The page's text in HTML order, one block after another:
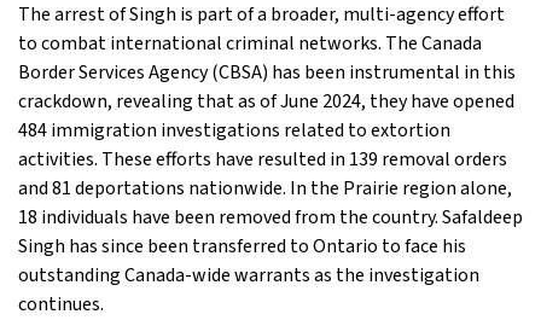
The arrest of Singh is part of a broader, multi-agency effort
to combat international criminal networks. The Canada
Border Services Agency (CBSA) has been instrumental in this
crackdown, revealing that as of June 2024, they have opened
484 immigration investigations related to extortion
activities. These efforts have resulted in 139 removal orders
and 81 deportations nationwide. In the Prairie region alone,
18 individuals have been removed from the country. Safaldeep
Singh has since been transferred to Ontario to face his
outstanding Canada-wide warrants as the investigation
continues.